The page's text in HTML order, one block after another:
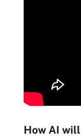
How AI